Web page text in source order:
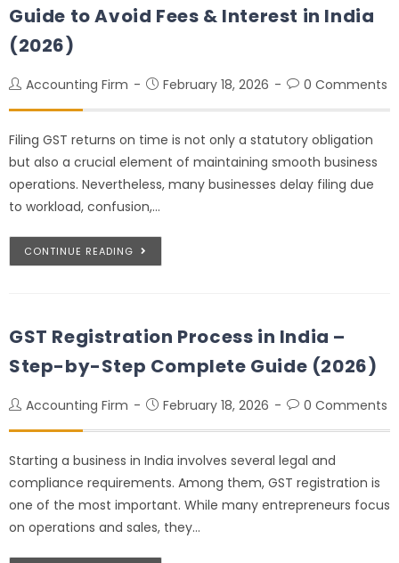
Guide to Avoid Fees & Interest in India
(2026)
Accounting Firm February 18, 2026 0 Comments
Filing GST returns on time is not only a statutory obligation
but also a crucial element of maintaining smooth business
operations. Nevertheless, many businesses delay filing due
to workload, confusion,…
CONTINUE READING
GST Registration Process in India –
Step-by-Step Complete Guide (2026)
Accounting Firm February 18, 2026 0 Comments
Starting a business in India involves several legal and
compliance requirements. Among them, GST registration is
one of the most important. While many entrepreneurs focus
on operations and sales, they…